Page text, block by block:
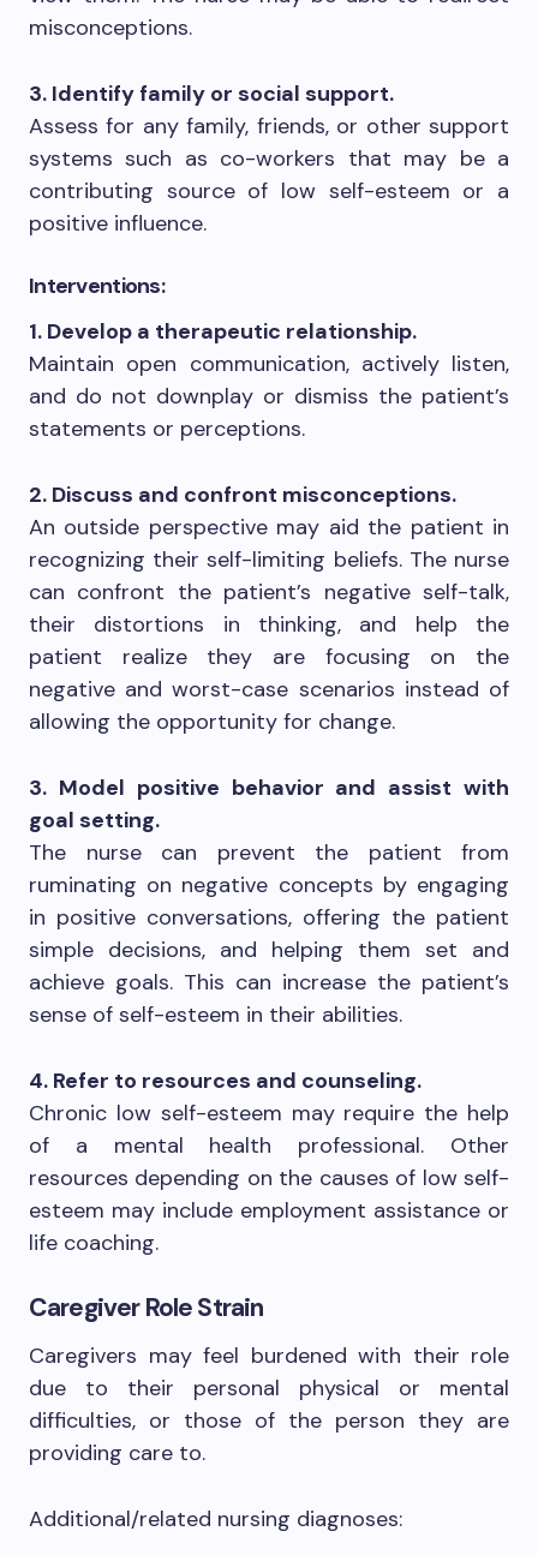
misconceptions.
3. Identify family or social support.
Assess for any family, friends, or other support
systems such as co-workers that may be a
contributing source of low self-esteem or a
positive influence.
Interventions:
1. Develop a therapeutic relationship.
Maintain open communication, actively listen,
and do not downplay or dismiss the patient’s
statements or perceptions.
2. Discuss and confront misconceptions.
An outside perspective may aid the patient in
recognizing their self-limiting beliefs. The nurse
can confront the patient’s negative self-talk,
their distortions in thinking, and help the
patient realize they are focusing on the
negative and worst-case scenarios instead of
allowing the opportunity for change.
3. Model positive behavior and assist with
goal setting.
The nurse can prevent the patient from
ruminating on negative concepts by engaging
in positive conversations, offering the patient
simple decisions, and helping them set and
achieve goals. This can increase the patient’s
sense of self-esteem in their abilities.
4. Refer to resources and counseling.
Chronic low self-esteem may require the help
of a mental health professional. Other
resources depending on the causes of low self-
esteem may include employment assistance or
life coaching.
Caregiver Role Strain
Caregivers may feel burdened with their role
due to their personal physical or mental
difficulties, or those of the person they are
providing care to.
Additional/related nursing diagnoses: